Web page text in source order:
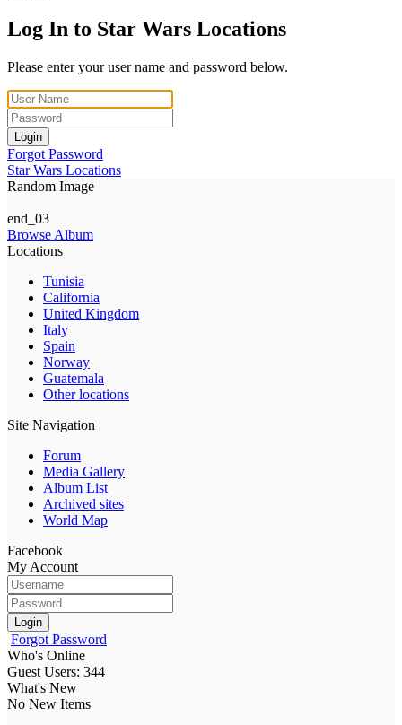
Log In to Star Wars Locations
Please enter your user name and password below.
Login
Forgot Password
Star Wars Locations
Random Image
end_03
Browse Album
Locations
Tunisia
California
United Kingdom
Italy
Spain
Norway
Guatemala
Other locations
Site Navigation
Forum
Media Gallery
Album List
Archived sites
World Map
Facebook
My Account
Login
Forgot Password
Who's Online
Guest Users: 344
What's New
No New Items